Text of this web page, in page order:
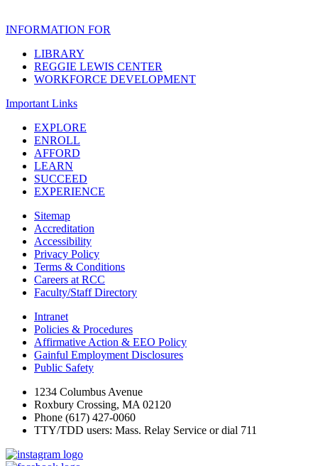
INFORMATION FOR
LIBRARY
REGGIE LEWIS CENTER
WORKFORCE DEVELOPMENT
Important Links
EXPLORE
ENROLL
AFFORD
LEARN
SUCCEED
EXPERIENCE
Sitemap
Accreditation
Accessibility
Privacy Policy
Terms & Conditions
Careers at RCC
Faculty/Staff Directory
Intranet
Policies & Procedures
Affirmative Action & EEO Policy
Gainful Employment Disclosures
Public Safety
1234 Columbus Avenue
Roxbury Crossing, MA 02120
Phone (617) 427-0060
TTY/TDD users: Mass. Relay Service or dial 711